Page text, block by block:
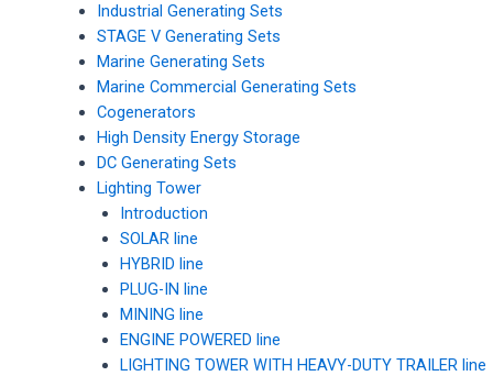
Industrial Generating Sets
STAGE V Generating Sets
Marine Generating Sets
Marine Commercial Generating Sets
Cogenerators
High Density Energy Storage
DC Generating Sets
Lighting Tower
Introduction
SOLAR line
HYBRID line
PLUG-IN line
MINING line
ENGINE POWERED line
LIGHTING TOWER WITH HEAVY-DUTY TRAILER line